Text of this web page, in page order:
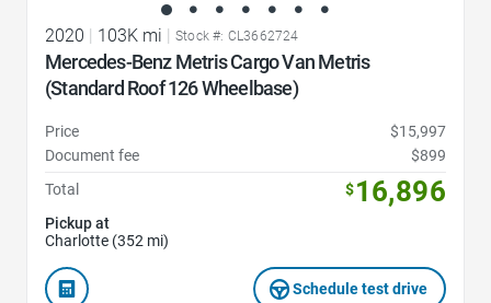
2020 | 103K mi | Stock #: CL3662724
Mercedes-Benz Metris Cargo Van Metris
(Standard Roof 126 Wheelbase)
Price
$15,997
Document fee
$899
Total
$16,896
Pickup at
Charlotte (352 mi)
Schedule test drive